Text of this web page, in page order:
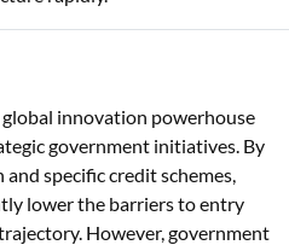
innovation powerhouse
government initiatives. By
specific credit schemes,
lower the barriers to entry
However, government